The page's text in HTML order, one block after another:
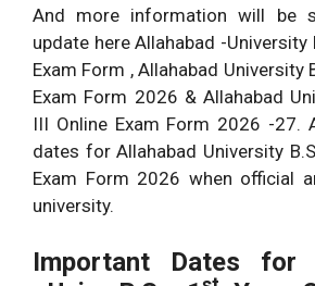
And more information will be
update here Allahabad -University
Exam Form , Allahabad University
Exam Form 2026 & Allahabad
III Online Exam Form 2026 -27.
dates for Allahabad University
Exam Form 2026 when official
university.
Important Dates for